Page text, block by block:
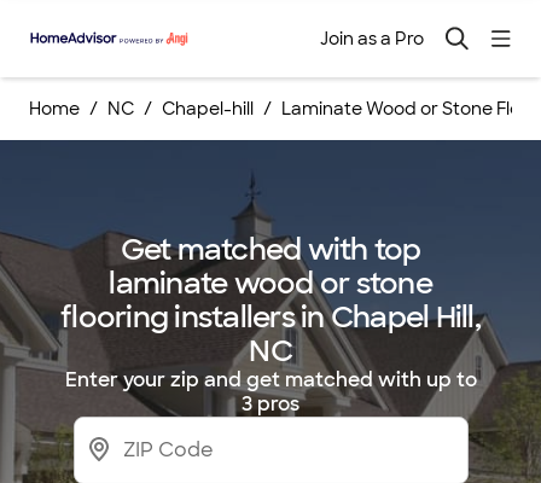
Join as a Pro
Home NC Chapel-hill Laminate Wood or Stone
Get matched with top
laminate wood or stone
flooring installers in Chapel Hill,
NC
Enter your zip and get matched with up to
3 pros